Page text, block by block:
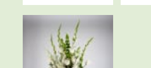
available
Reisterstown,
Reisterstown,